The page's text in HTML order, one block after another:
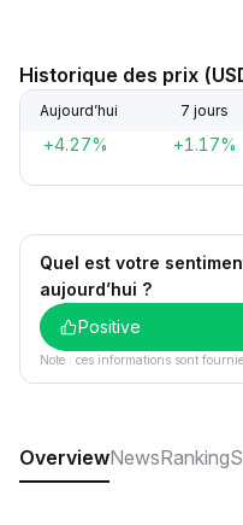
Historique des prix
Aujourd’hui 7 jours
+4.27% +1.17%
Quel est votre
aujourd’hui ?
Positive
Note : ces informations sont
OverviewNewsRanking